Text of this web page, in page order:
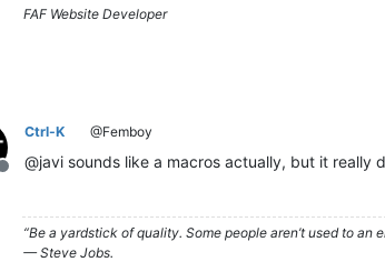
FAF Website Developer
Offline
Ctrl-K @Femboy
@javi sounds like a macros actually, but it really
“Be a yardstick of quality. Some people aren’t used to
— Steve Jobs.